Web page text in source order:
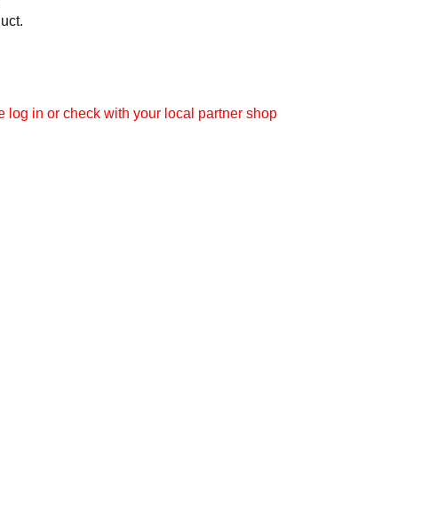
log in or check with your local partner shop